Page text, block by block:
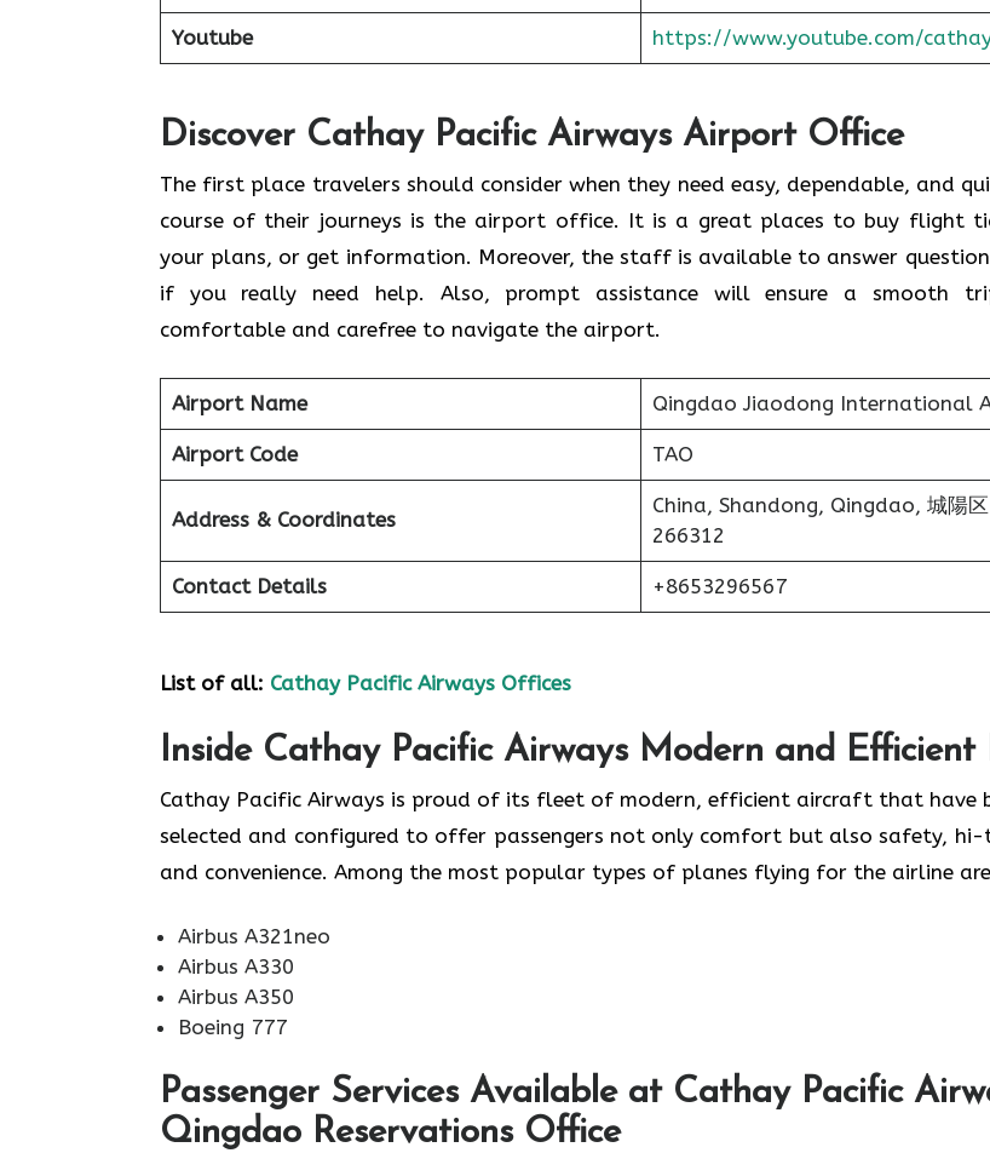
Youtube https://www.youtube.com/
Discover Cathay Pacific Airways Airport Office
The​‍​‌‍​‍‌​‍​‌‍​‍‌ first place travelers should consider when they need easy, dependable, and
course of their journeys is the airport office. It is a great places to buy flight
your plans, or get information. Moreover, the staff is available to answer
if you really need help. Also, prompt assistance will ensure a smooth
comfortable and carefree to navigate the airport.
Airport Name Qingdao Jiaodong International
Airport Code TAO
Address & Coordinates
China, Shandong, Qingdao, 城陽
266312
Contact Details +8653296567
List of all: Cathay Pacific Airways Offices
Inside Cathay Pacific Airways Modern and Efficient
Cathay​‍​‌‍​‍‌​‍​‌‍​‍‌ Pacific Airways is proud of its fleet of modern, efficient aircraft that have
selected and configured to offer passengers not only comfort but also safety, hi-
and convenience. Among the most popular types of planes flying for the airline
Airbus A321neo
Airbus A330
Airbus A350
Boeing 777
Passenger Services Available at Cathay Pacific
Qingdao Reservations Office